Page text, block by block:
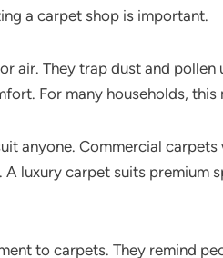
a carpet shop is important.
air. They trap dust and pollen
For many households, this
anyone. Commercial
luxury carpet suits premium
to carpets. They remind